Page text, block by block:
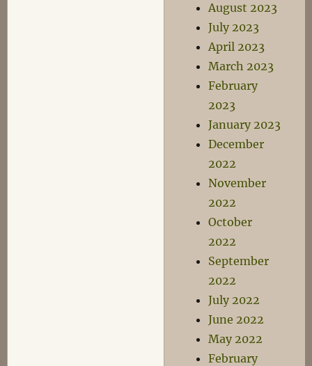
August 2023
July 2023
April 2023
March 2023
February
2023
January 2023
December
2022
November
2022
October
2022
September
2022
July 2022
June 2022
May 2022
February